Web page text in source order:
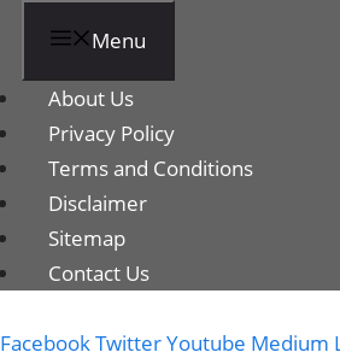
Menu
About Us
Privacy Policy
Terms and Conditions
Disclaimer
Sitemap
Contact Us
FacebookTwitterYoutube Medium